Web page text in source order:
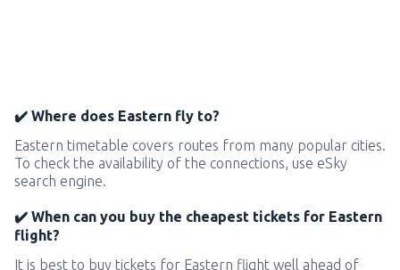
✔️ Where does Eastern fly to?
Eastern timetable covers routes from many popular cities.
To check the availability of the connections, use eSky
search engine.
✔️ When can you buy the cheapest tickets for Eastern
flight?
It is best to buy tickets for Eastern flight well ahead of